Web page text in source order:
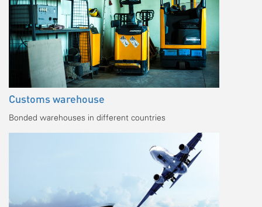
Customs warehouse
Bonded warehouses in different countries